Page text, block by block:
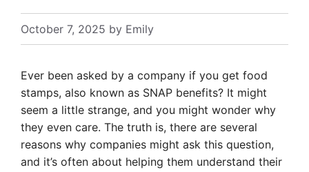
October 7, 2025 by Emily
Ever been asked by a company if you get food
stamps, also known as SNAP benefits? It might
seem a little strange, and you might wonder why
they even care. The truth is, there are several
reasons why companies might ask this question,
and it’s often about helping them understand their